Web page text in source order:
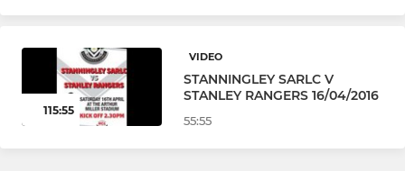
115:55
VIDEO
STANNINGLEY SARLC V
STANLEY RANGERS 16/04/2016
55:55